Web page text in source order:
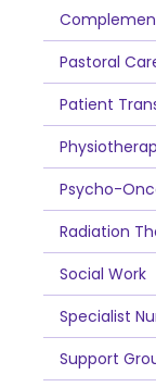
Pastoral
Patient
Psycho-
Radiation
Social Work
Specialist
Support